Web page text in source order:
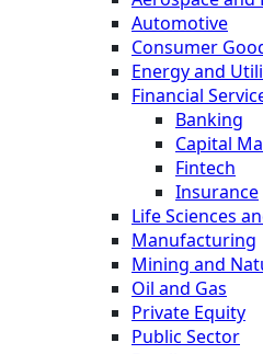
Automotive
Consumer
Energy and
Financial
Banking
Capital
Fintech
Insurance
Life Sciences
Manufacturing
Mining and
Oil and Gas
Private Equity
Public Sector